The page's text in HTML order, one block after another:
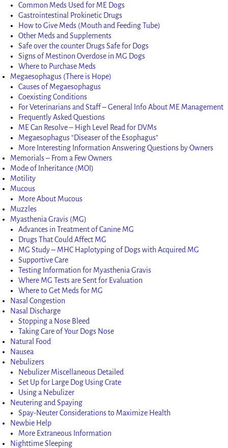
Common Meds Used for ME Dogs
Gastrointestinal Prokinetic Drugs
How to Give Meds (Mouth and Feeding Tube)
Other Meds and Supplements
Safe over the counter Drugs Safe for Dogs
Signs of Mestinon Overdose in MG Dogs
Where to Purchase Meds
Megaesophagus (There is Hope)
Causes of Megaesophagus
Coexisting Conditions
For Veterinarians and Staff – General Info About ME Management
Frequently Asked Questions
ME Can Resolve – High Level Read for DVMs
Megaesophagus “Diseaser of the Esophagus”
More Interesting Information Answering Questions by Owners
Memorials – From a Few Owners
Mode of Inheritance (MOI)
Motility
Mucous
More About Mucous
Muzzles
Myasthenia Gravis (MG)
Advances in Treatment of Canine MG
Drugs That Could Affect MG
MG Study – MHC Haplotyping of Dogs with Acquired MG
Supportive Care
Testing Information for Myasthenia Gravis
Where MG Tests are Sent for Evaluation
Where to Get Meds for MG
Nasal Congestion
Nasal Discharge
Stopping a Nose Bleed
Taking Care of Your Dogs Nose
Natural Food
Nausea
Nebulizers
Nebulizer Miscellaneous Detailed
Set Up for Large Dog Using Crate
Using a Nebulizer
Neutering and Spaying
Spay-Neuter Considerations to Maximize Health
Newbie Help
More Extraneous Information
Nighttime Sleeping